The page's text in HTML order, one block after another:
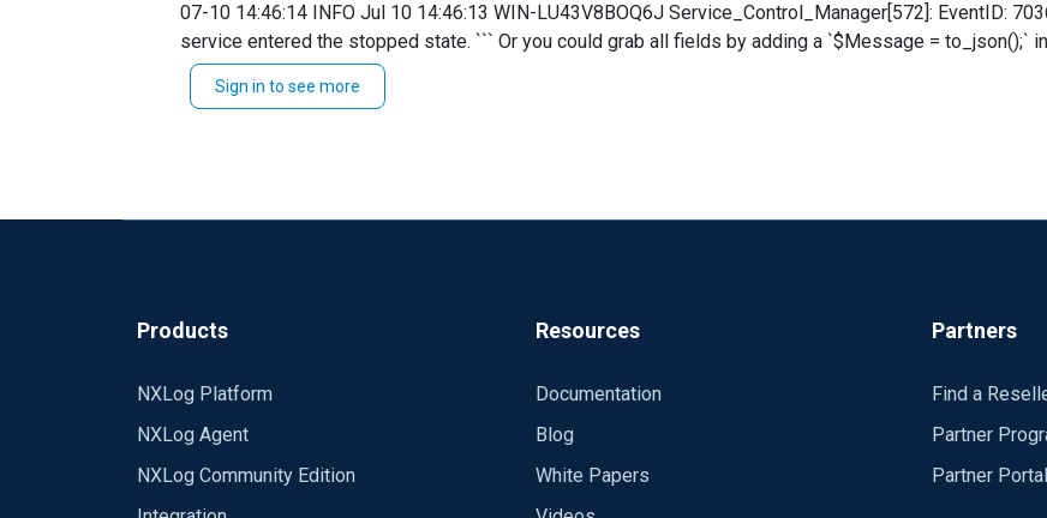
TRUE define ROOT C:\Program Files (x86)\nxlog define CERTDIR %ROOT%\cert define CONFDIR %ROOT%\conf define LOGDIR %ROOT%\data
define LOGFILE %LOGDIR%\nxlog.log LogFile %LOGFILE% Moduledir %ROOT%\modules CacheDir %ROOT%\data Pidfile %ROOT%\data\nxlog.pid
SpoolDir %ROOT%\data Module xm_syslog Module xm_charconv AutodetectCharsets iso8859-2, utf-8, utf-16, utf-32 Module xm_exec Module
xm_fileop # Check the size of our log file hourly, rotate if larger than 5MB Every 1 hour Exec if (file_exists('%LOGFILE%') and \
07-10 14:46:14 INFO Jul 10 14:46:13 WIN-LU43V8BOQ6J Service_Control_Manager[572]: EventID:
service entered the stopped state. ``` Or you could grab all fields by adding a `$Message = to_json();` instead. ` Exec $Message = to_json();
to_syslog_bsd();` ``` 2019-07-10 14:48:08 INFO Jul 10 14:48:06 WIN-LU43V8BOQ6J
14:48:06","Hostname":"WIN-
stem","Message":"The Software Protection service entered the running state.","param1":"Software
Sign in to see more
Products
NXLog Platform
NXLog Agent
NXLog Community Edition
Resources
Documentation
Blog
White Papers
Partners
Find a
Partner
Partner Portal